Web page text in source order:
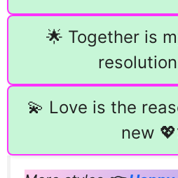
🌟 Together is
💫 Love is the
new